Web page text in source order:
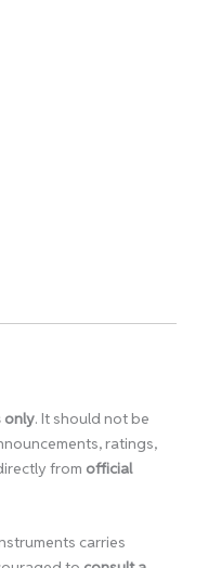
only. It should not be
ratings,
from official
carries